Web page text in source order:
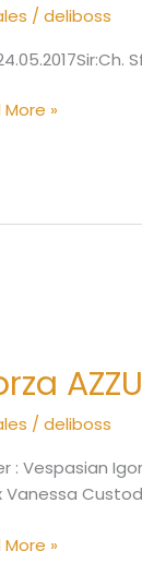
/deliboss
»
/deliboss
: Vespasian
Vanessa
»